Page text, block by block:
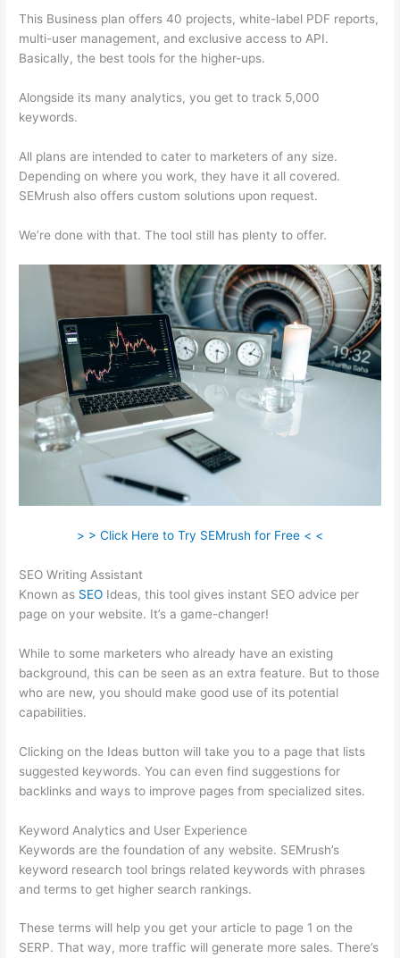
This Business plan offers 40 projects, white-label PDF reports,
multi-user management, and exclusive access to API.
Basically, the best tools for the higher-ups.
Alongside its many analytics, you get to track 5,000
keywords.
All plans are intended to cater to marketers of any size.
Depending on where you work, they have it all covered.
SEMrush also offers custom solutions upon request.
We’re done with that. The tool still has plenty to offer.
> > Click Here to Try SEMrush for Free < <
SEO Writing Assistant
Known as SEO Ideas, this tool gives instant SEO advice per
page on your website. It’s a game-changer!
While to some marketers who already have an existing
background, this can be seen as an extra feature. But to those
who are new, you should make good use of its potential
capabilities.
Clicking on the Ideas button will take you to a page that lists
suggested keywords. You can even find suggestions for
backlinks and ways to improve pages from specialized sites.
Keyword Analytics and User Experience
Keywords are the foundation of any website. SEMrush’s
keyword research tool brings related keywords with phrases
and terms to get higher search rankings.
These terms will help you get your article to page 1 on the
SERP. That way, more traffic will generate more sales. There’s